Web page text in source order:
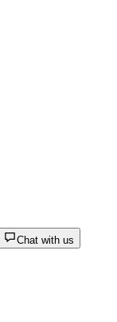
Chat with us